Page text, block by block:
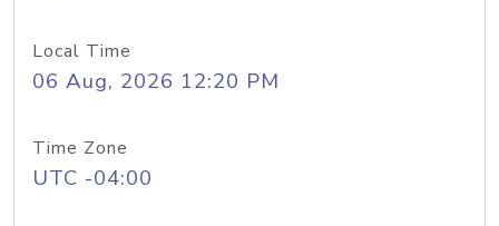
Local Time
06 Aug, 2026 12:20 PM
Time Zone
UTC -04:00